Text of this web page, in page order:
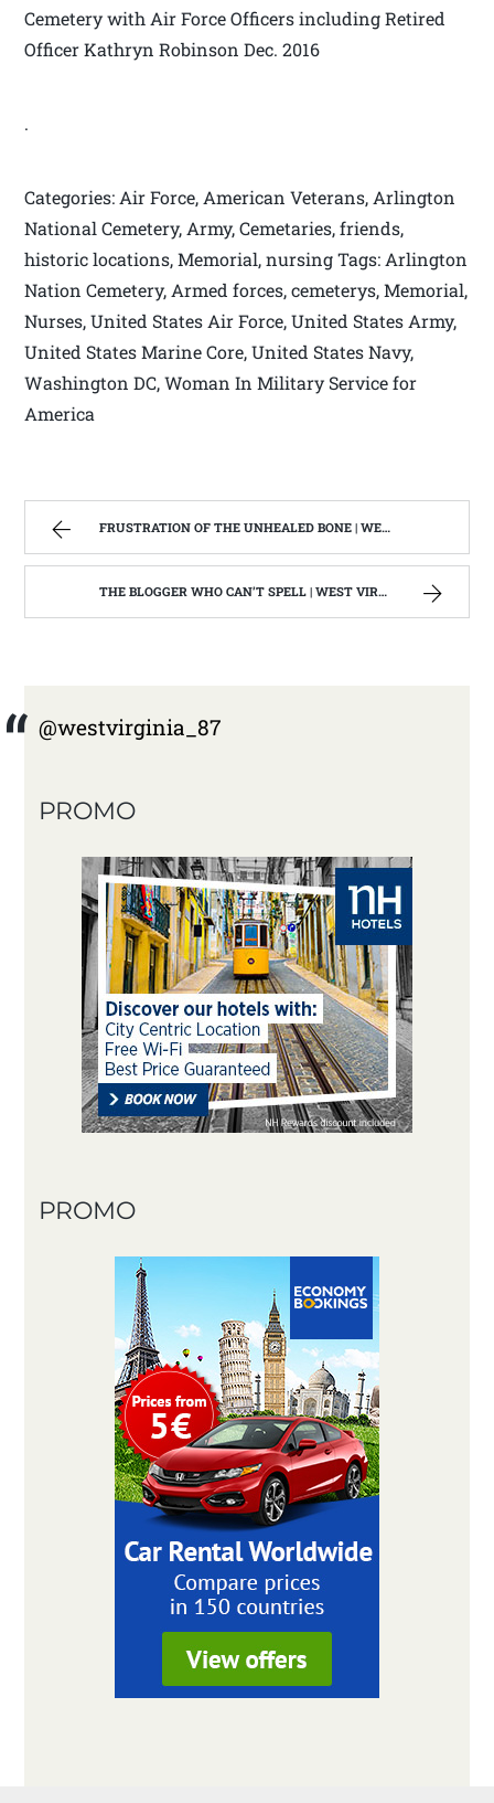
Cemetery with Air Force Officers including Retired
Officer Kathryn Robinson Dec. 2016
.
Categories: Air Force, American Veterans, Arlington
National Cemetery, Army, Cemetaries, friends,
historic locations, Memorial, nursing Tags: Arlington
Nation Cemetery, Armed forces, cemeterys, Memorial,
Nurses, United States Air Force, United States Army,
United States Marine Core, United States Navy,
Washington DC, Woman In Military Service for
America
FRUSTRATION OF THE UNHEALED BONE | WEST VIRGINIA MOUNTAIN MAMA
THE BLOGGER WHO CAN’T SPELL | WEST VIRGINIA MOUNTAIN MAMA
@westvirginia_87
PROMO
PROMO